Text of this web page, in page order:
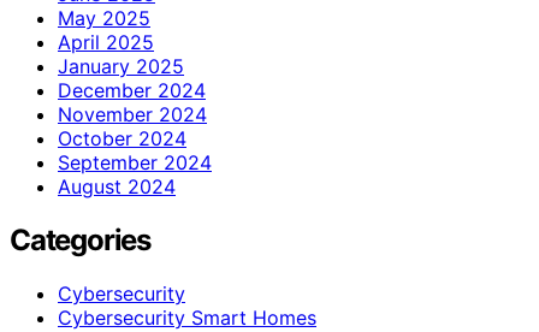
May 2025
April 2025
January 2025
December 2024
November 2024
October 2024
September 2024
August 2024
Categories
Cybersecurity
Cybersecurity Smart Homes